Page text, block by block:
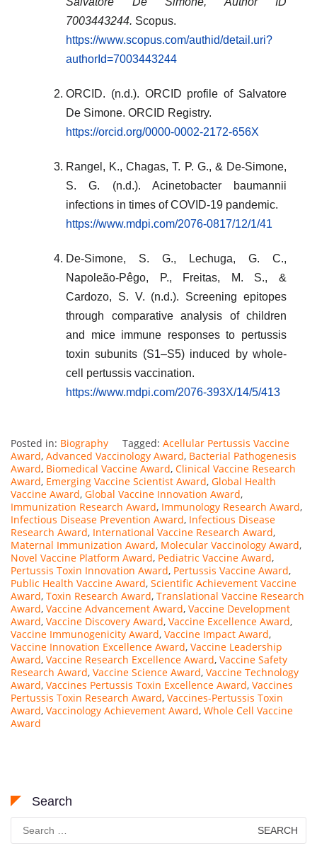
7003443244. Scopus.
https://www.scopus.com/authid/detail.uri?
authorId=7003443244
ORCID. (n.d.). ORCID profile of Salvatore
De Simone. ORCID Registry.
https://orcid.org/0000-0002-2172-656X
Rangel, K., Chagas, T. P. G., & De-Simone,
S. G. (n.d.). Acinetobacter baumannii
infections in times of COVID-19 pandemic.
https://www.mdpi.com/2076-0817/12/1/41
De-Simone, S. G., Lechuga, G. C.,
Napoleão-Pêgo, P., Freitas, M. S., &
Cardozo, S. V. (n.d.). Screening epitopes
through comparative analysis of children
and mice immune responses to pertussis
toxin subunits (S1–S5) induced by whole-
cell pertussis vaccination.
https://www.mdpi.com/2076-393X/14/5/413
Posted in: Biography Tagged: Acellular Pertussis Vaccine
Award, Advanced Vaccinology Award, Bacterial Pathogenesis
Award, Biomedical Vaccine Award, Clinical Vaccine Research
Award, Emerging Vaccine Scientist Award, Global Health
Vaccine Award, Global Vaccine Innovation Award,
Immunization Research Award, Immunology Research Award,
Infectious Disease Prevention Award, Infectious Disease
Research Award, International Vaccine Research Award,
Maternal Immunization Award, Molecular Vaccinology Award,
Novel Vaccine Platform Award, Pediatric Vaccine Award,
Pertussis Toxin Innovation Award, Pertussis Vaccine Award,
Public Health Vaccine Award, Scientific Achievement Vaccine
Award, Toxin Research Award, Translational Vaccine Research
Award, Vaccine Advancement Award, Vaccine Development
Award, Vaccine Discovery Award, Vaccine Excellence Award,
Vaccine Immunogenicity Award, Vaccine Impact Award,
Vaccine Innovation Excellence Award, Vaccine Leadership
Award, Vaccine Research Excellence Award, Vaccine Safety
Research Award, Vaccine Science Award, Vaccine Technology
Award, Vaccines Pertussis Toxin Excellence Award, Vaccines
Pertussis Toxin Research Award, Vaccines-Pertussis Toxin
Award, Vaccinology Achievement Award, Whole Cell Vaccine
Award
Search
Search
for: